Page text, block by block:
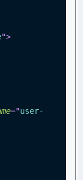
">
="user-